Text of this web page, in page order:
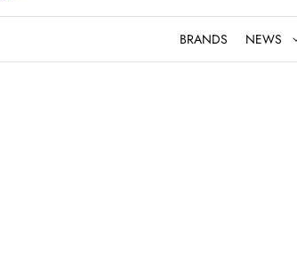
BRANDS NEWS